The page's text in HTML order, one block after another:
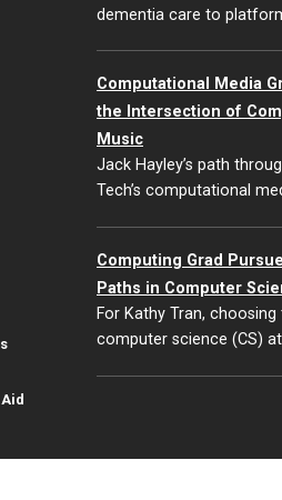
dementia care to
Computational Media
the Intersection of
Music
Jack Hayley’s path
Tech’s computational
Computing Grad
Paths in Computer
For Kathy Tran,
computer science (CS)